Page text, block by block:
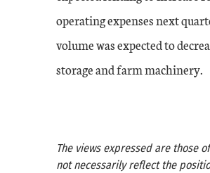
operating expenses next
volume was expected to
storage and farm machinery.
The views expressed are those
not necessarily reflect the